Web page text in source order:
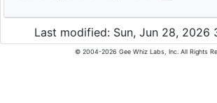
Last modified: Sun, Jun 28, 2026
© 2004-2026 Gee Whiz Labs, Inc. All Rights